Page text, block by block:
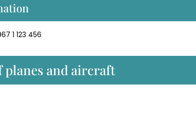
1 123 456
planes and aircraft